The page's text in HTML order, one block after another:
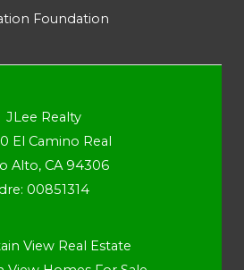
Foundation
JLee Realty
El Camino Real
Alto, CA 94306
dre: 00851314
View Real Estate